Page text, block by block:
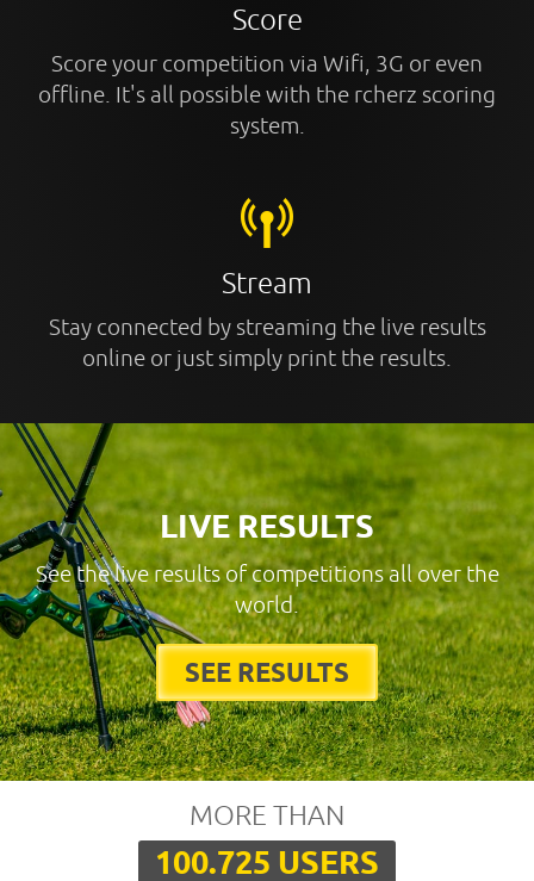
Score
Score your competition via Wifi, 3G or even
offline. It's all possible with the rcherz scoring
system.
Stream
Stay connected by streaming the live results
online or just simply print the results.
LIVE RESULTS
See the live results of competitions all over the
world.
SEE RESULTS
MORE THAN
100.725 USERS